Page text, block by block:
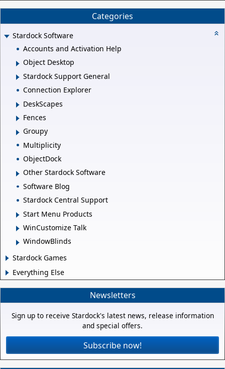
Categories
Stardock Software
Accounts and Activation Help
Object Desktop
Stardock Support General
Connection Explorer
DeskScapes
Fences
Groupy
Multiplicity
ObjectDock
Other Stardock Software
Software Blog
Stardock Central Support
Start Menu Products
WinCustomize Talk
WindowBlinds
Stardock Games
Everything Else
Newsletters
Sign up to receive Stardock's latest news, release information
and special offers.
Subscribe now!